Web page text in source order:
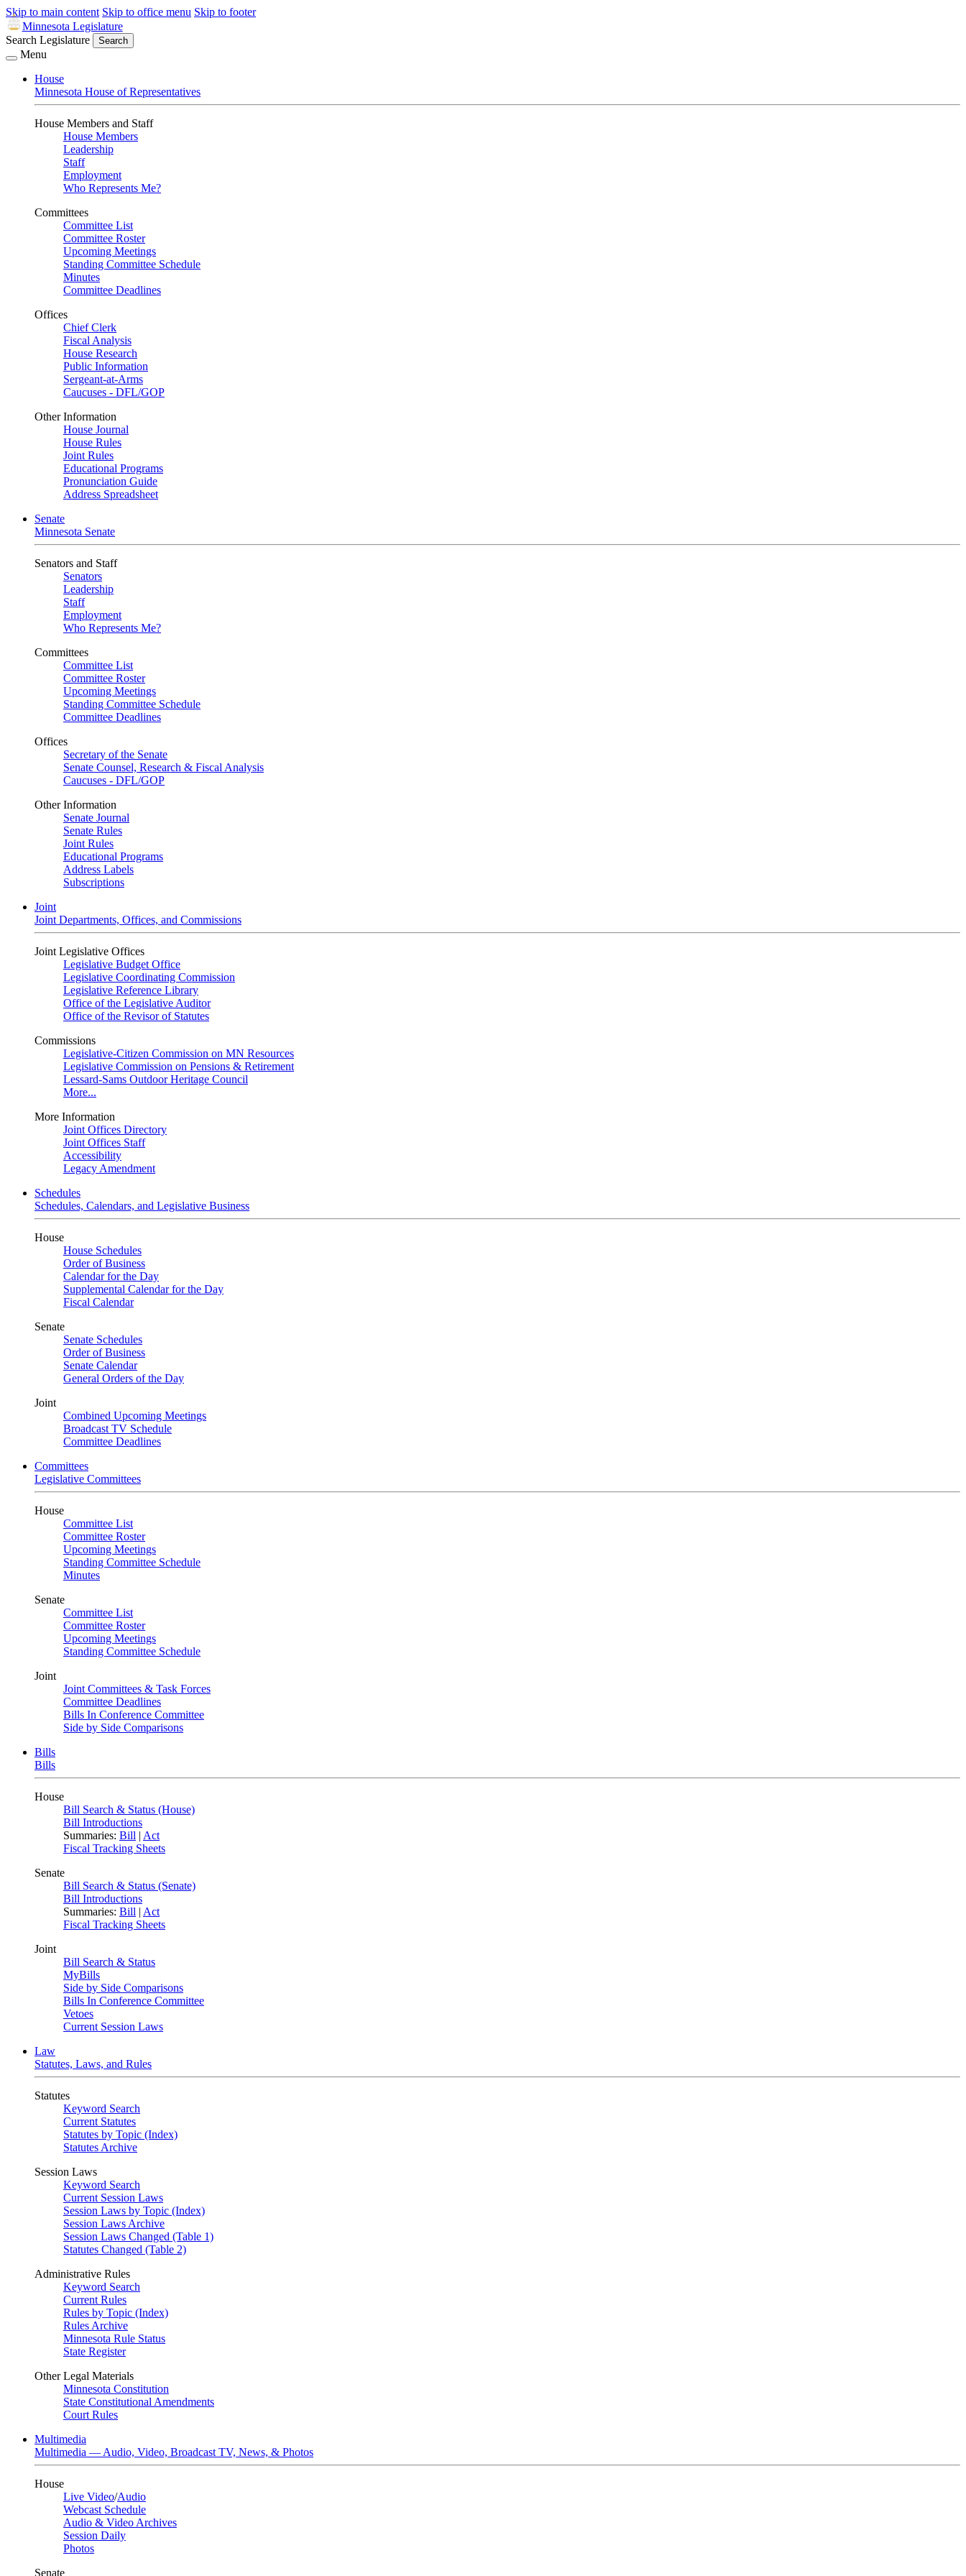
Skip to main content Skip to office menu Skip to footer
Minnesota Legislature
Search Legislature
Search
Menu
House
Minnesota House of Representatives
House Members and Staff
House Members
Leadership
Staff
Employment
Who Represents Me?
Committees
Committee List
Committee Roster
Upcoming Meetings
Standing Committee Schedule
Minutes
Committee Deadlines
Offices
Chief Clerk
Fiscal Analysis
House Research
Public Information
Sergeant-at-Arms
Caucuses - DFL/GOP
Other Information
House Journal
House Rules
Joint Rules
Educational Programs
Pronunciation Guide
Address Spreadsheet
Senate
Minnesota Senate
Senators and Staff
Senators
Leadership
Staff
Employment
Who Represents Me?
Committees
Committee List
Committee Roster
Upcoming Meetings
Standing Committee Schedule
Committee Deadlines
Offices
Secretary of the Senate
Senate Counsel, Research & Fiscal Analysis
Caucuses - DFL/GOP
Other Information
Senate Journal
Senate Rules
Joint Rules
Educational Programs
Address Labels
Subscriptions
Joint
Joint Departments, Offices, and Commissions
Joint Legislative Offices
Legislative Budget Office
Legislative Coordinating Commission
Legislative Reference Library
Office of the Legislative Auditor
Office of the Revisor of Statutes
Commissions
Legislative-Citizen Commission on MN Resources
Legislative Commission on Pensions & Retirement
Lessard-Sams Outdoor Heritage Council
More...
More Information
Joint Offices Directory
Joint Offices Staff
Accessibility
Legacy Amendment
Schedules
Schedules, Calendars, and Legislative Business
House
House Schedules
Order of Business
Calendar for the Day
Supplemental Calendar for the Day
Fiscal Calendar
Senate
Senate Schedules
Order of Business
Senate Calendar
General Orders of the Day
Joint
Combined Upcoming Meetings
Broadcast TV Schedule
Committee Deadlines
Committees
Legislative Committees
House
Committee List
Committee Roster
Upcoming Meetings
Standing Committee Schedule
Minutes
Senate
Committee List
Committee Roster
Upcoming Meetings
Standing Committee Schedule
Joint
Joint Committees & Task Forces
Committee Deadlines
Bills In Conference Committee
Side by Side Comparisons
Bills
Bills
House
Bill Search & Status (House)
Bill Introductions
Summaries: Bill | Act
Fiscal Tracking Sheets
Senate
Bill Search & Status (Senate)
Bill Introductions
Summaries: Bill | Act
Fiscal Tracking Sheets
Joint
Bill Search & Status
MyBills
Side by Side Comparisons
Bills In Conference Committee
Vetoes
Current Session Laws
Law
Statutes, Laws, and Rules
Statutes
Keyword Search
Current Statutes
Statutes by Topic (Index)
Statutes Archive
Session Laws
Keyword Search
Current Session Laws
Session Laws by Topic (Index)
Session Laws Archive
Session Laws Changed (Table 1)
Statutes Changed (Table 2)
Administrative Rules
Keyword Search
Current Rules
Rules by Topic (Index)
Rules Archive
Minnesota Rule Status
State Register
Other Legal Materials
Minnesota Constitution
State Constitutional Amendments
Court Rules
Multimedia
Multimedia — Audio, Video, Broadcast TV, News, & Photos
House
Live Video/Audio
Webcast Schedule
Audio & Video Archives
Session Daily
Photos
Senate